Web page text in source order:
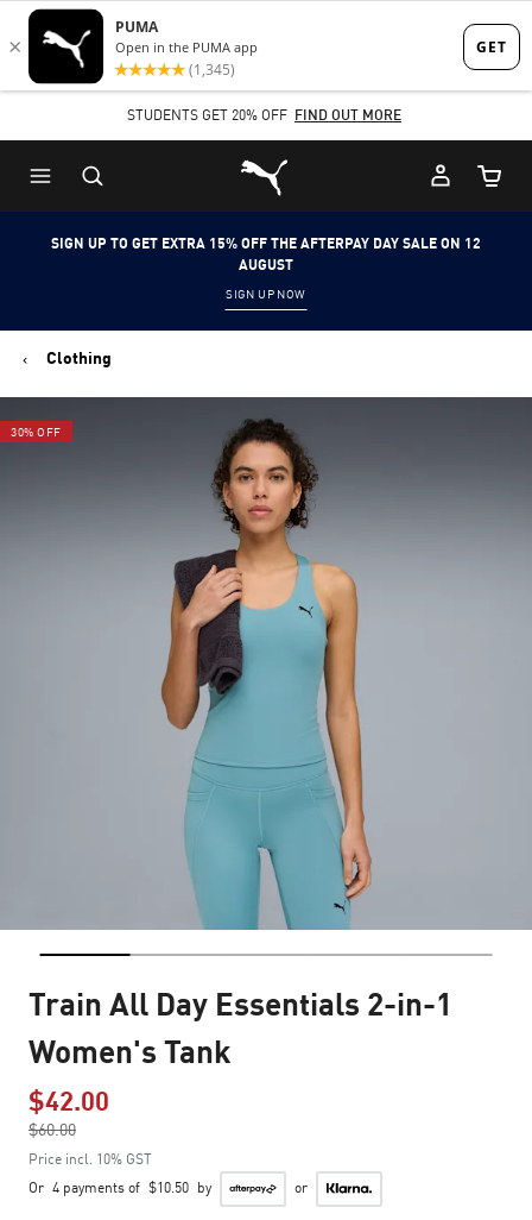
Skip
to
content
Skip
to
Content
STUDENTS GET 20% OFF FIND OUT MORE
Puma Home
Cart
SIGN UP TO GET EXTRA 15% OFF THE AFTERPAY DAY SALE ON 12
AUGUST
SIGN UP NOW
Clothing
30% OFF
Train All Day Essentials 2-in-1
Women's Tank
$42.00
$60.00
to
Price incl. 10% GST
Or 4 payments of $10.50 by or